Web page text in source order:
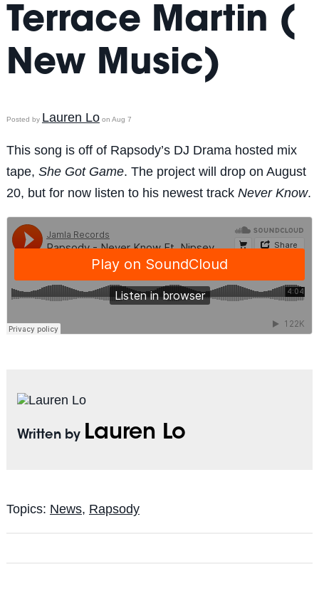
Terrace Martin (
New Music)
Posted by Lauren Loon Aug 7
This song is off of Rapsody’s DJ Drama hosted mix
tape, She Got Game. The project will drop on August
20, but for now listen to his newest track Never Know.
Written by Lauren Lo
Topics: News, Rapsody